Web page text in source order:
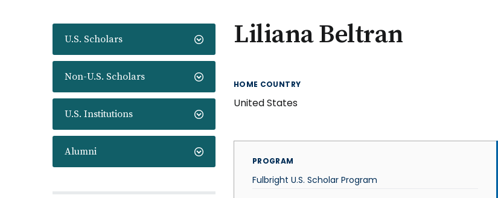
U.S. Scholars
Non-U.S. Scholars
U.S. Institutions
Alumni
Liliana Beltran
HOME COUNTRY
United States
PROGRAM
Fulbright U.S. Scholar Program